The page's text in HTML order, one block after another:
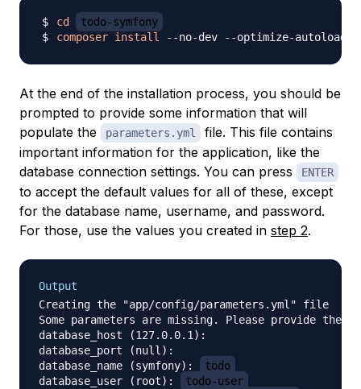
cd
todo-symfony
composer install
At the end of the installation process, you should be
prompted to provide some information that will
populate the
parameters.yml
file. This file contains
important information for the application, like the
database connection settings. You can press
ENTER
to accept the default values for all of these, except
for the database name, username, and password.
For those, use the values you created in step 2.
Output
Creating the "app/config/parameters.yml" file
Some parameters are missing. Please provide them.
database_host (127.0.0.1):
database_port (null):
database_name (symfony):
todo
database_user (root):
todo-user